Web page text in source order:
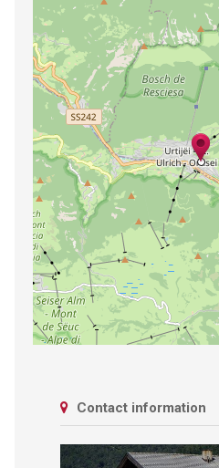
Contact information